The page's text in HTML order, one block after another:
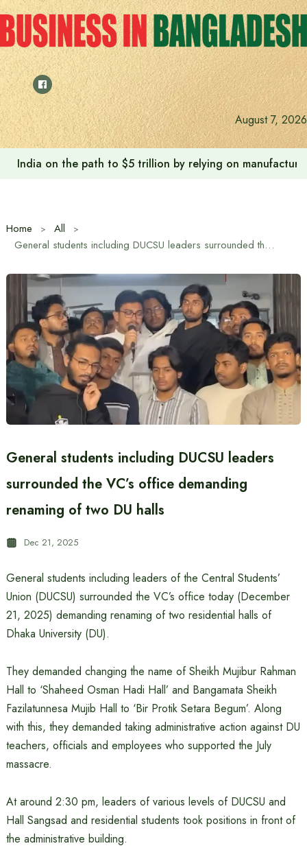
Skip
to
content
August 7, 2026
India on the path to $5 trillion by relying on
Home
All
General students including DUCSU leaders surrounded the VC’s office demanding renaming of two DU halls
General students including DUCSU leaders
surrounded the VC’s office demanding
renaming of two DU halls
Dec 21, 2025
General students including leaders of the Central Students’
Union (DUCSU) surrounded the VC’s office today (December
21, 2025) demanding renaming of two residential halls of
Dhaka University (DU).
They demanded changing the name of Sheikh Mujibur Rahman
Hall to ‘Shaheed Osman Hadi Hall’ and Bangamata Sheikh
Fazilatunnesa Mujib Hall to ‘Bir Protik Setara Begum’. Along
with this, they demanded taking administrative action against DU
teachers, officials and employees who supported the July
massacre.
At around 2:30 pm, leaders of various levels of DUCSU and
Hall Sangsad and residential students took positions in front of
the administrative building.